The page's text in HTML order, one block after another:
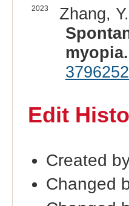
2023
Zhang,
myopia.
Edit
Created
Changed